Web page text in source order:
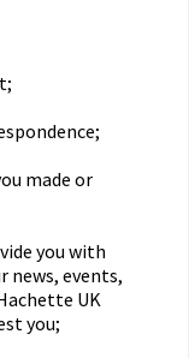
made or
you with
news, events,
UK
you;